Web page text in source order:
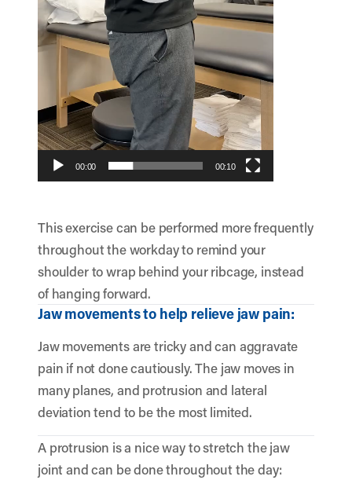
00:00 00:10
This exercise can be performed more frequently
throughout the workday to remind your
shoulder to wrap behind your ribcage, instead
of hanging forward.
Jaw movements to help relieve jaw pain:
Jaw movements are tricky and can aggravate
pain if not done cautiously. The jaw moves in
many planes, and protrusion and lateral
deviation tend to be the most limited.
A protrusion is a nice way to stretch the jaw
joint and can be done throughout the day: